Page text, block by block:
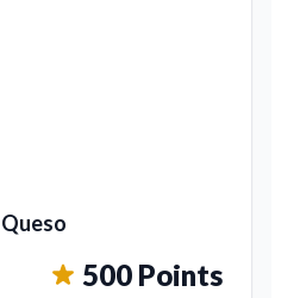
Queso
500 Points